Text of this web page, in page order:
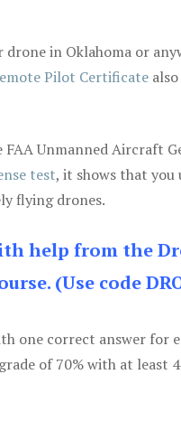
in Oklahoma or
Pilot Certificate
Unmanned Aircraft
test, it shows that
flying drones.
help from the
(Use code
one correct answer for
of 70% with at least